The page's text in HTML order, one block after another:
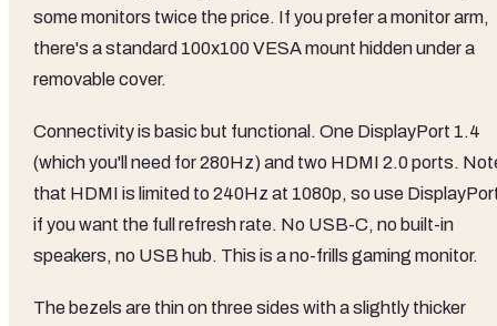
some monitors twice the price. If you prefer a monitor arm,
there's a standard 100x100 VESA mount hidden under a
removable cover.
Connectivity is basic but functional. One DisplayPort 1.4
(which you'll need for 280Hz) and two HDMI 2.0 ports.
that HDMI is limited to 240Hz at 1080p, so use
if you want the full refresh rate. No USB-C, no built-in
speakers, no USB hub. This is a no-frills gaming monitor.
The bezels are thin on three sides with a slightly thicker